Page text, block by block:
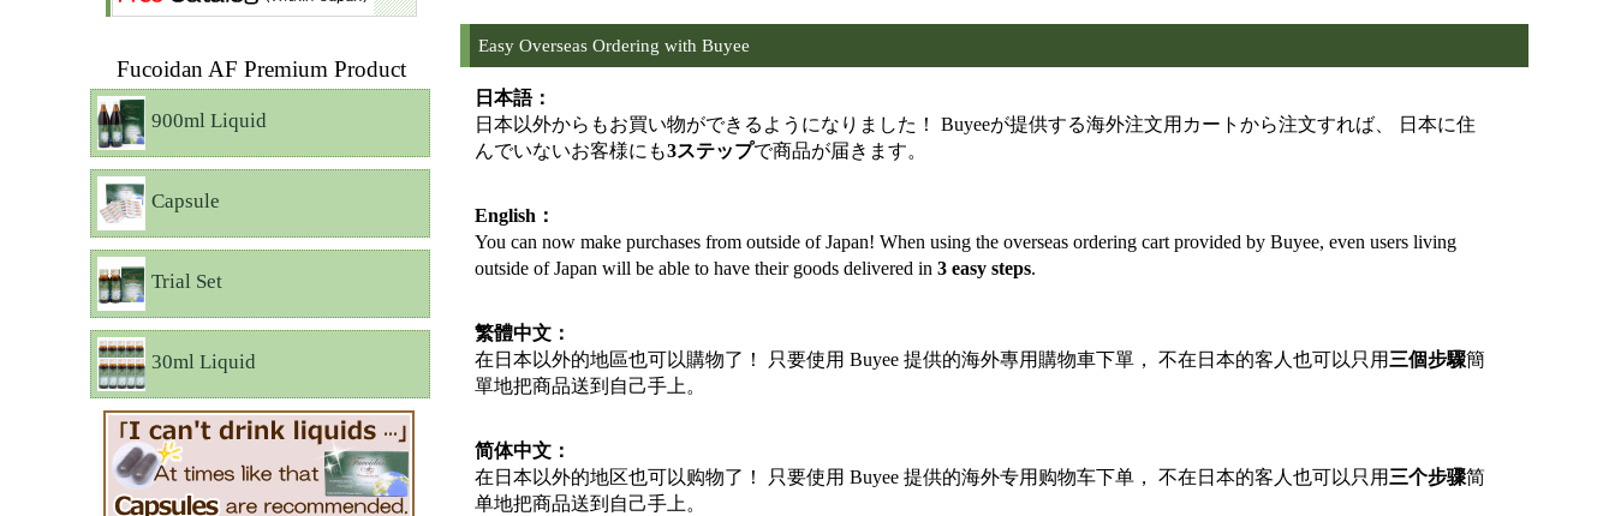
Easy Overseas Ordering with Buyee
日本語：
日本以外からもお買い物ができるようになりました！ Buyeeが提供する海外注文用カートから注文すれば、 日本に住
んでいないお客様にも3ステップで商品が届きます。
English：
You can now make purchases from outside of Japan! When using the overseas ordering cart provided by Buyee, even users living
outside of Japan will be able to have their goods delivered in 3 easy steps.
繁體中文：
在日本以外的地區也可以購物了！ 只要使用 Buyee 提供的海外專用購物車下單， 不在日本的客人也可以只用 三個步驟簡
單地把商品送到自己手上。
简体中文：
在日本以外的地区也可以购物了！ 只要使用 Buyee 提供的海外专用购物车下单， 不在日本的客人也可以只用 三个步骤简
单地把商品送到自己手上。
Fucoidan AF Premium Product
900ml Liquid
Capsule
Trial Set
30ml Liquid